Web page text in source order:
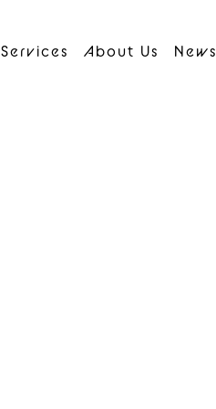
Services About Us